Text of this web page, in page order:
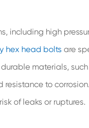
including high
hex head bolts are
materials,
to
of leaks or ruptures.